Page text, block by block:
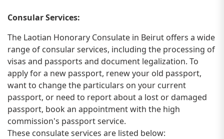
Consular Services:
The Laotian Honorary Consulate in Beirut offers a wide
range of consular services, including the processing of
visas and passports and document legalization. To
apply for a new passport, renew your old passport,
want to change the particulars on your current
passport, or need to report about a lost or damaged
passport, book an appointment with the high
commission's passport service.
These consulate services are listed below: